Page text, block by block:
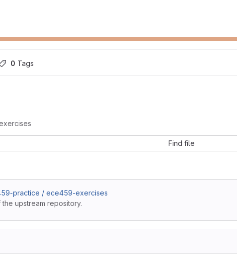
0 Tags
Find file
practice / ece459-exercises
the upstream repository.